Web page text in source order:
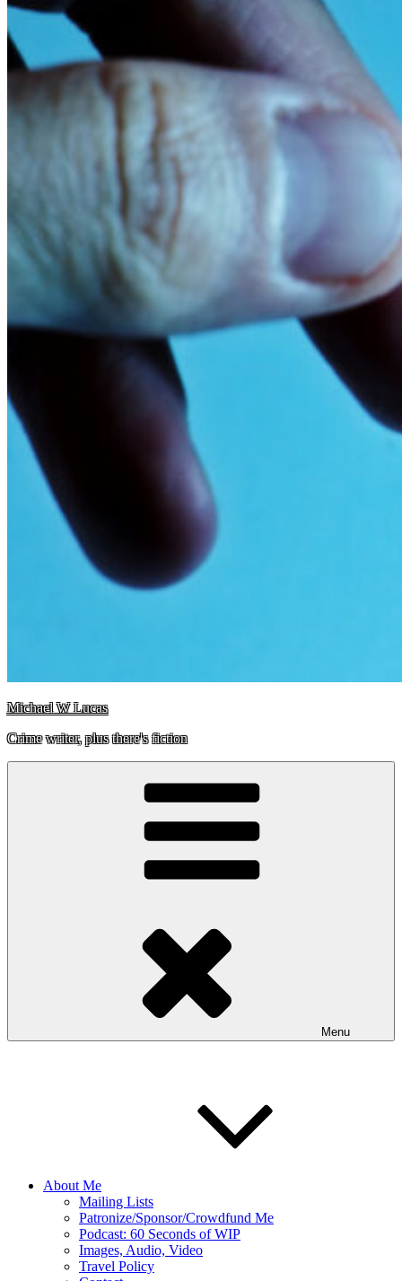
Michael W Lucas
Crime writer, plus there's fiction
Menu
About Me
Mailing Lists
Patronize/Sponsor/Crowdfund Me
Podcast: 60 Seconds of WIP
Images, Audio, Video
Travel Policy